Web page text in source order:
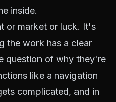
inside.
or market or luck. It's
the work has a clear
question of why they're
like a navigation
complicated, and in